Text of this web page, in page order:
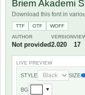
Briem Akademi
Download this font in
TTF OTF
WOFF
AUTHOR
Not provided
VERSION
2.020 17
LIVE PREVIEW
STYLE SIZE
BG ▼